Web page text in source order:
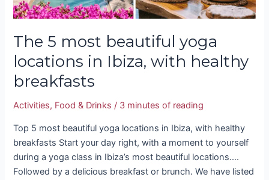
The 5 most beautiful yoga
locations in Ibiza, with healthy
breakfasts
Activities, Food & Drinks / 3 minutes of reading
Top 5 most beautiful yoga locations in Ibiza, with healthy
breakfasts Start your day right, with a moment to yourself
during a yoga class in Ibiza’s most beautiful locations….
Followed by a delicious breakfast or brunch. We have listed
breakfasts